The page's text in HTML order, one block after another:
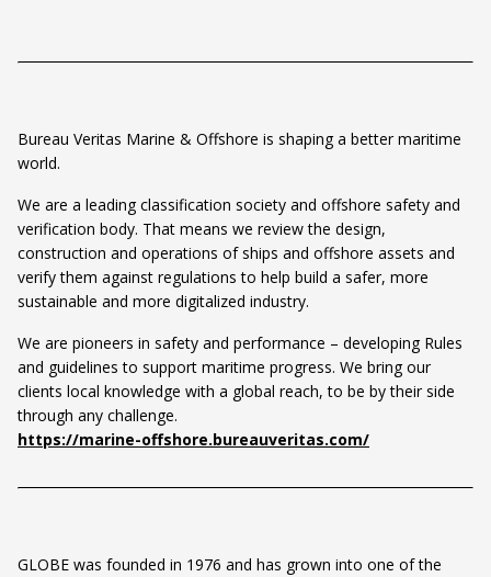
Bureau Veritas Marine & Offshore is shaping a better maritime
world.
We are a leading classification society and offshore safety and
verification body. That means we review the design,
construction and operations of ships and offshore assets and
verify them against regulations to help build a safer, more
sustainable and more digitalized industry.
We are pioneers in safety and performance – developing Rules
and guidelines to support maritime progress. We bring our
clients local knowledge with a global reach, to be by their side
through any challenge.
https://marine-offshore.bureauveritas.com/
GLOBE was founded in 1976 and has grown into one of the